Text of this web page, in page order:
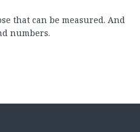
that can be measured. And
numbers.